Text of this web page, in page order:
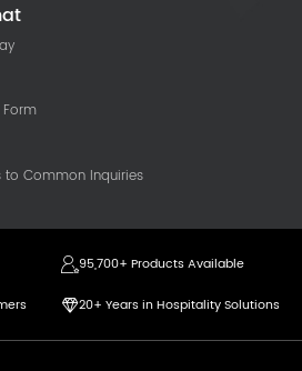
to Common Inquiries
95,700+ Products Available
20+ Years in Hospitality Solutions